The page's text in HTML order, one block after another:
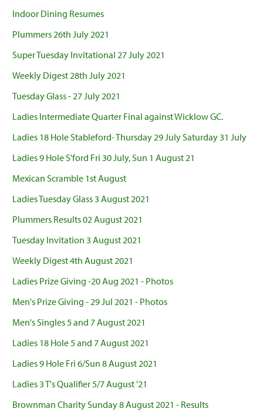
Indoor Dining Resumes
Plummers 26th July 2021
Super Tuesday Invitational 27 July 2021
Weekly Digest 28th July 2021
Tuesday Glass - 27 July 2021
Ladies Intermediate Quarter Final against Wicklow GC.
Ladies 18 Hole Stableford- Thursday 29 July Saturday 31 July
Ladies 9 Hole S'ford Fri 30 July, Sun 1 August 21
Mexican Scramble 1st August
Ladies Tuesday Glass 3 August 2021
Plummers Results 02 August 2021
Tuesday Invitation 3 August 2021
Weekly Digest 4th August 2021
Ladies Prize Giving -20 Aug 2021 - Photos
Men's Prize Giving - 29 Jul 2021 - Photos
Men's Singles 5 and 7 August 2021
Ladies 18 Hole 5 and 7 August 2021
Ladies 9 Hole Fri 6/Sun 8 August 2021
Ladies 3 T's Qualifier 5/7 August '21
Brownman Charity Sunday 8 August 2021 - Results